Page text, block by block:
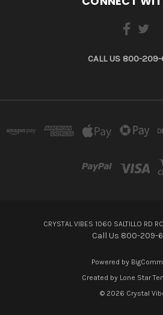
CALL US 800-
CRYSTAL VIBES 1060 SALTILLO RD
Call Us 800-209-
Powered by
Created by Lone Star
© 2026 Crystal